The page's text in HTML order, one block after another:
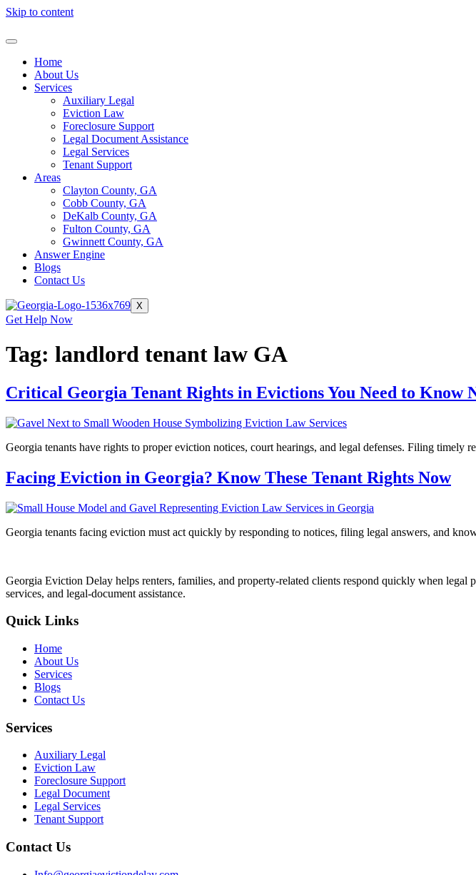
Skip to content
Home
About Us
Services
Auxiliary Legal
Eviction Law
Foreclosure Support
Legal Document Assistance
Legal Services
Tenant Support
Areas
Clayton County, GA
Cobb County, GA
DeKalb County, GA
Fulton County, GA
Gwinnett County, GA
Answer Engine
Blogs
Contact Us
X
Get Help Now
Tag: landlord tenant law GA
Critical Georgia Tenant Rights in Evictions You Need to Know
Georgia tenants have rights to proper eviction notices, court hearings, and legal defenses. Filing
Facing Eviction in Georgia? Know These Tenant Rights Now
Georgia tenants facing eviction must act quickly by responding to notices, filing legal answers, and
Georgia Eviction Delay helps renters, families, and property-related clients respond quickly when
services, and legal-document assistance.
Quick Links
Home
About Us
Services
Blogs
Contact Us
Services
Auxiliary Legal
Eviction Law
Foreclosure Support
Legal Document
Legal Services
Tenant Support
Contact Us